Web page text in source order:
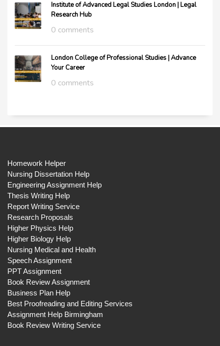
Institute of Advanced Legal Studies London | Legal
Research Hub
0 comments
London College of Professional Studies | Advance
Your Career
0 comments
Homework Helper
Nursing Dissertation Help
Engineering Assignment Help
Thesis Writing Help
Report Writing Service
Research Proposals
Higher Physics Help
Higher Biology Help
Nursing Medical and Health
Speech Assignment
PPT Assignment
Book Review Assignment
Business Plan Help
Best Proofreading and Editing Services
Assignment Help Birmingham
Book Review Writing Service